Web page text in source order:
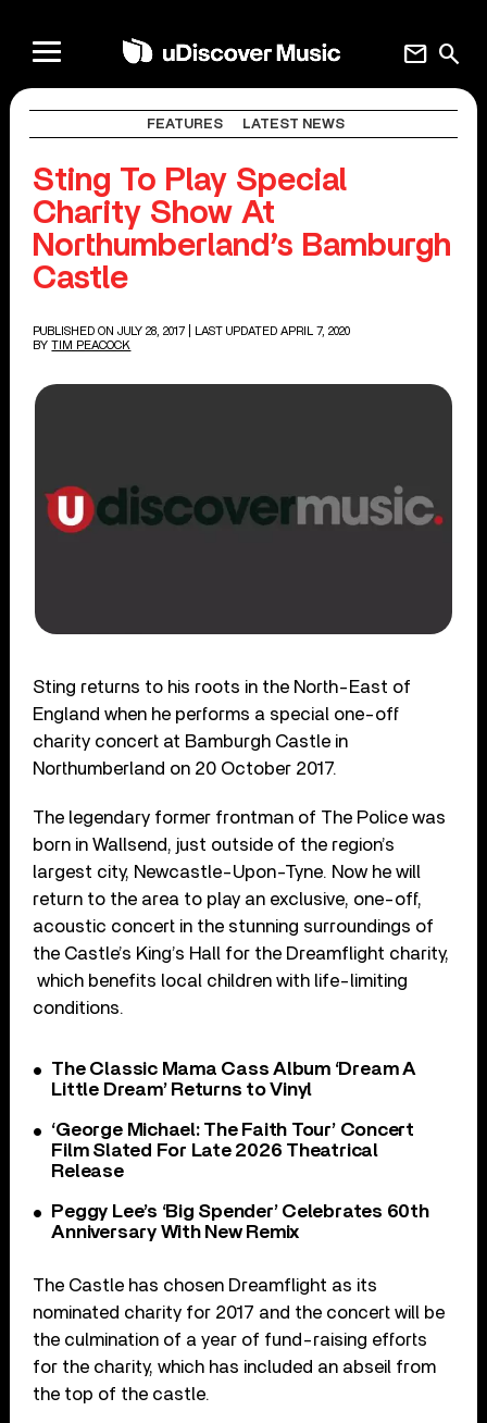
search
mail
FEATURES LATEST NEWS
Sting To Play Special
Charity Show At
Northumberland’s Bamburgh
Castle
PUBLISHED ON JULY 28, 2017
| LAST UPDATED APRIL 7, 2020
BY TIM PEACOCK
Sting returns to his roots in the North-East of
England when he performs a special one-off
charity concert at Bamburgh Castle in
Northumberland on 20 October 2017.
The legendary former frontman of The Police was
born in Wallsend, just outside of the region’s
largest city, Newcastle-Upon-Tyne. Now he will
return to the area to play an exclusive, one-off,
acoustic concert in the stunning surroundings of
the Castle’s King’s Hall for the Dreamflight charity,
which benefits local children with life-limiting
conditions.
The Classic Mama Cass Album ‘Dream A
Little Dream’ Returns to Vinyl
‘George Michael: The Faith Tour’ Concert
Film Slated For Late 2026 Theatrical
Release
Peggy Lee’s ‘Big Spender’ Celebrates 60th
Anniversary With New Remix
The Castle has chosen Dreamflight as its
nominated charity for 2017 and the concert will be
the culmination of a year of fund-raising efforts
for the charity, which has included an abseil from
the top of the castle.